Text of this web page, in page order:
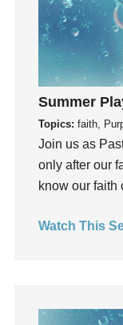
Gratitude
Grief
Groups
Growth
Guest Speaker
Guilt
Happiness
hardship
Hearing From
Hope
Summer
Topics: faith,
Join us as
only after our
know our faith
Watch This